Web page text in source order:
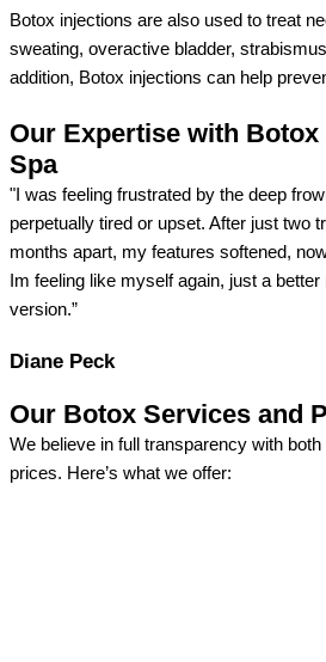
Botox injections are also used to treat
sweating, overactive bladder,
addition, Botox injections can help
Our Expertise with Botox
Spa
"I was feeling frustrated by the deep
perpetually tired or upset. After just two
months apart, my features softened,
Im feeling like myself again, just a
version.”
Diane Peck
Our Botox Services and
We believe in full transparency with
prices. Here’s what we offer: